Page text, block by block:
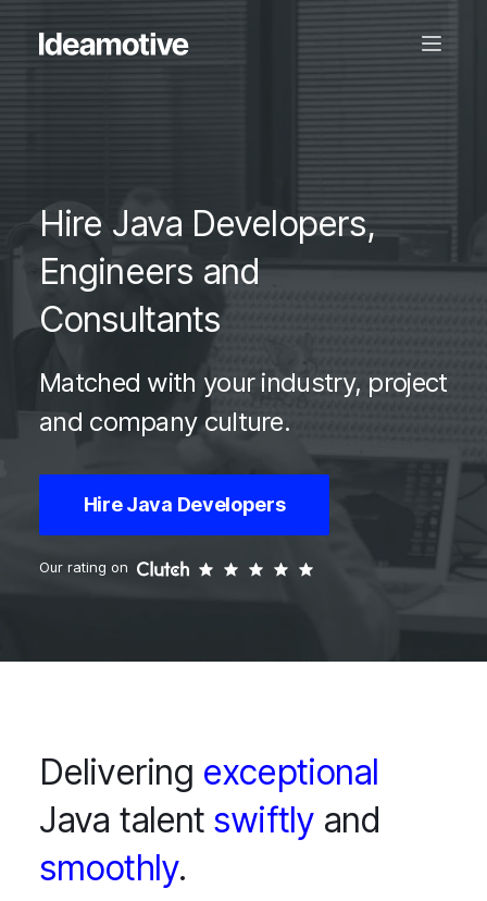
Hire Java Developers,
Engineers and
Consultants
Matched with your industry, project
and company culture.
Hire Java Developers
Our rating on
Delivering exceptional
Java talent swiftlyand
smoothly.